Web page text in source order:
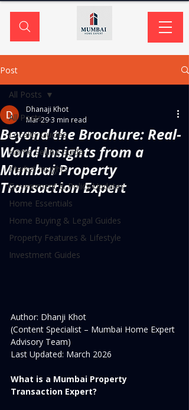
Post
All Posts
Locality Guides
Home Selling Guide
Market Insights
Government & Policy Updates
Home Essentials
Home Buying & Legal Guides
Property Features & Lifestyle
Investment Guides
All Posts
Beyond the Brochure: Real-
World Insights from a
Mumbai Property
Transaction Expert
Dhanaji Khot
Mar 293 min read
Author: Dhanji Khot
(Content Specialist – Mumbai Home Expert
Advisory Team)
Last Updated: March 2026
What is a Mumbai Property
Transaction Expert?